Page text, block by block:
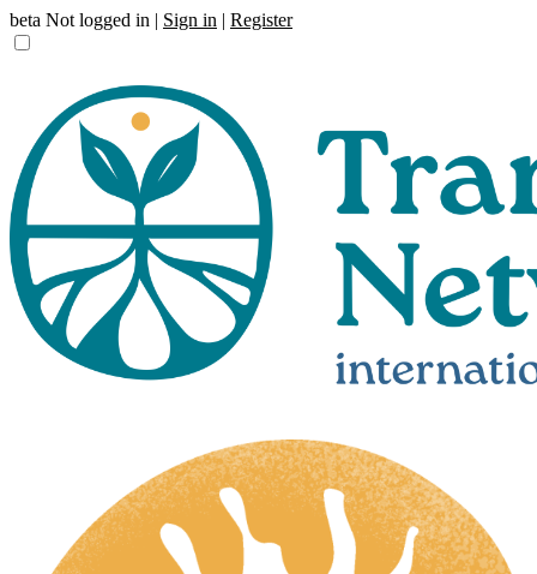
beta Not logged in | Sign in | Register